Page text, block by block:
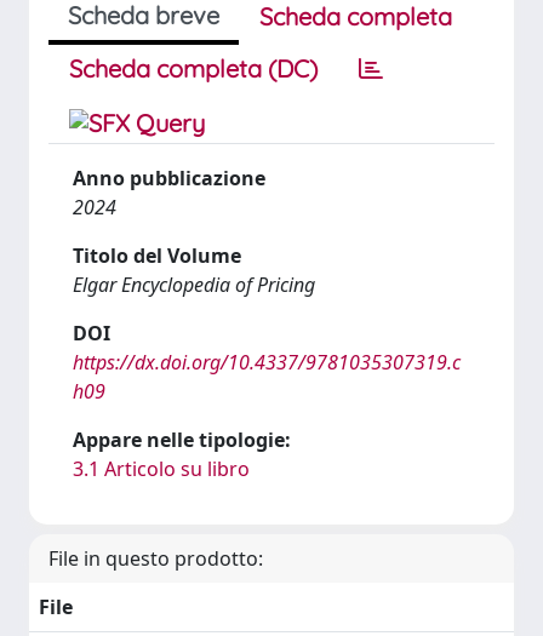
Scheda breve
Scheda completa
Scheda completa (DC)
Anno pubblicazione
2024
Titolo del Volume
Elgar Encyclopedia of Pricing
DOI
https://dx.doi.org/10.4337/9781035307319.c
h09
Appare nelle tipologie:
3.1 Articolo su libro
File in questo prodotto:
File